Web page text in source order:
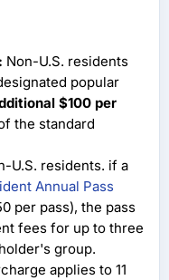
Non-U.S. residents
popular
$100 per
the standard
U.S. residents. if a
Annual Pass
per pass), the pass
fees for up to three
group.
applies to 11